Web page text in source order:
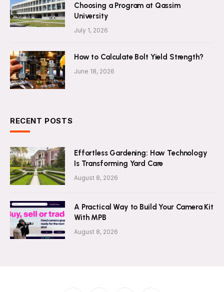
Choosing a Program at Qassim
University
July 1, 2026
How to Calculate Bolt Yield Strength?
June 18, 2026
RECENT POSTS
Effortless Gardening: How Technology
Is Transforming Yard Care
August 8, 2026
A Practical Way to Build Your Camera Kit
With MPB
August 8, 2026